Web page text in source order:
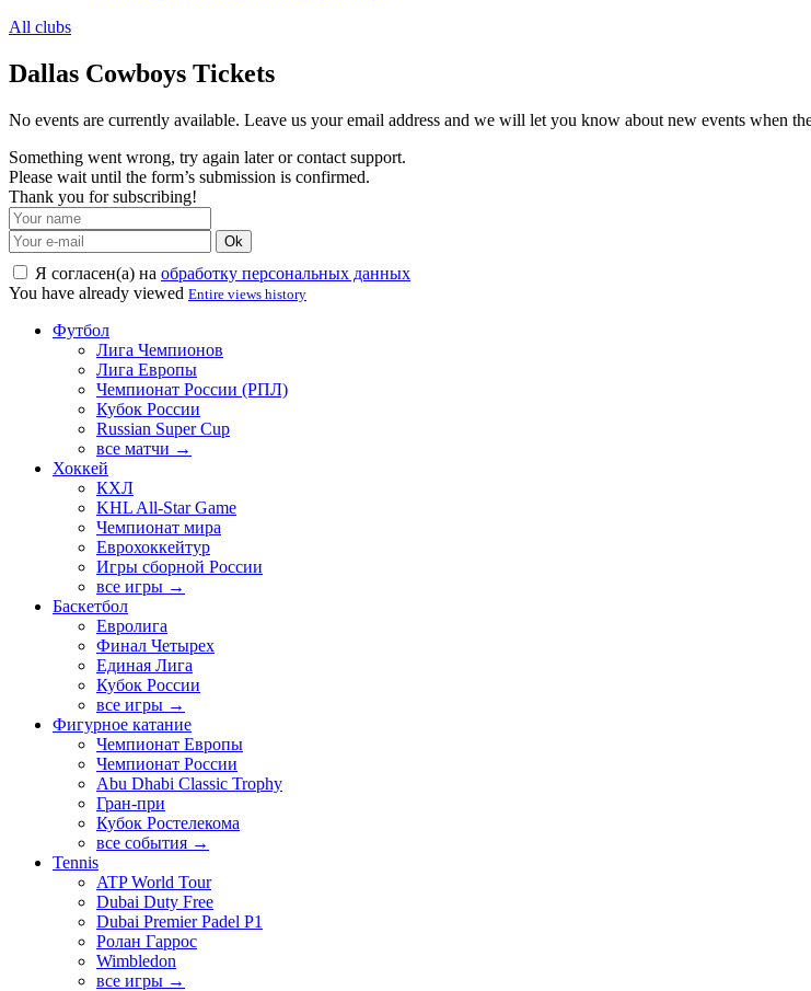
All clubs
Dallas Cowboys Tickets
No events are currently available. Leave us your email address and we will let you know about new events when
Something went wrong, try again later or contact support.
Please wait until the form’s submission is confirmed.
Thank you for subscribing!
Ok
Я согласен(а) на обработку персональных данных
You have already viewed Entire views history
Футбол
Лига Чемпионов
Лига Европы
Чемпионат России (РПЛ)
Кубок России
Russian Super Cup
все матчи →
Хоккей
КХЛ
KHL All-Star Game
Чемпионат мира
Еврохоккейтур
Игры сборной России
все игры →
Баскетбол
Евролига
Финал Четырех
Единая Лига
Кубок России
все игры →
Фигурное катание
Чемпионат Европы
Чемпионат России
Abu Dhabi Classic Trophy
Гран-при
Кубок Ростелекома
все события →
Tennis
ATP World Tour
Dubai Duty Free
Dubai Premier Padel P1
Ролан Гаррос
Wimbledon
все игры →